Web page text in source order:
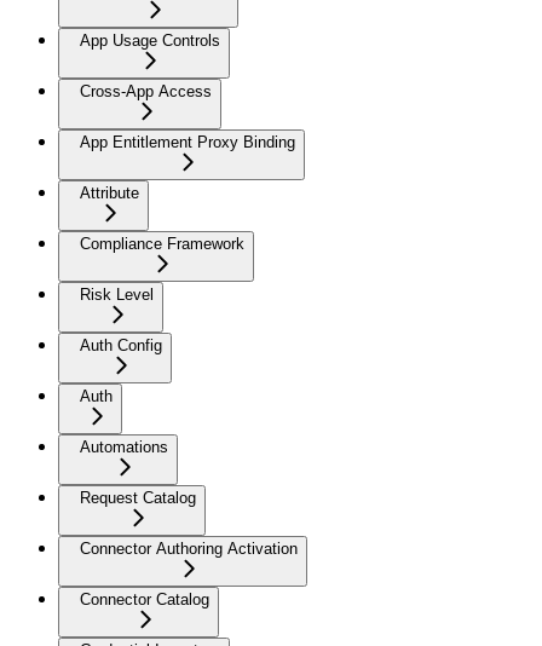
App Usage Controls
Cross-App Access
App Entitlement Proxy Binding
Attribute
Compliance Framework
Risk Level
Auth Config
Auth
Automations
Request Catalog
Connector Authoring Activation
Connector Catalog